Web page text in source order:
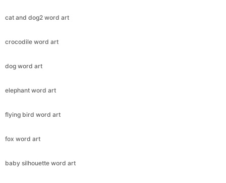
cat and dog2 word art
crocodile word art
dog word art
elephant word art
flying bird word art
fox word art
baby silhouette word art